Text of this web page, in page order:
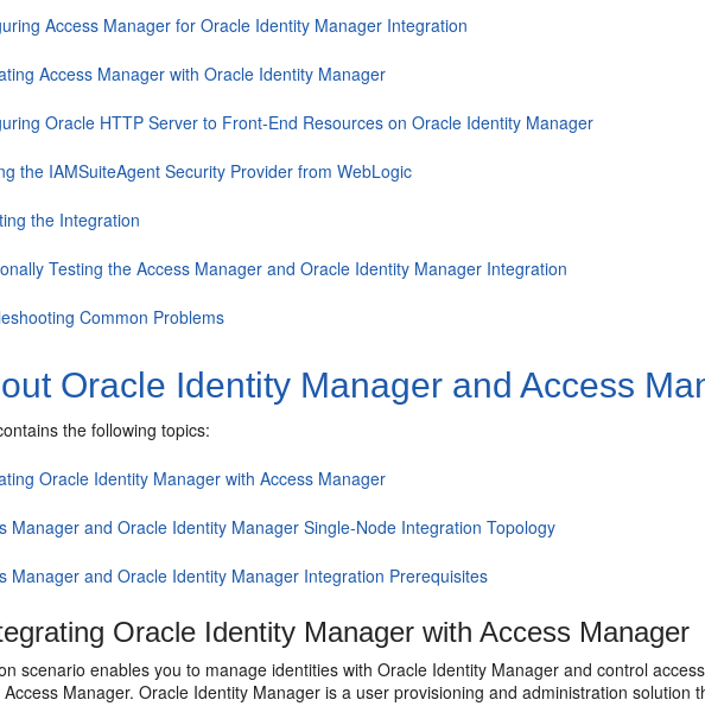
Access Manager for Oracle Identity Manager Integration
Access Manager with Oracle Identity Manager
Oracle HTTP Server to Front-End Resources on Oracle Identity Manager
the IAMSuiteAgent Security Provider from WebLogic
the Integration
Testing the Access Manager and Oracle Identity Manager Integration
Common Problems
Oracle Identity Manager and Access
the following topics:
Oracle Identity Manager with Access Manager
Manager and Oracle Identity Manager Single-Node Integration Topology
Manager and Oracle Identity Manager Integration Prerequisites
Oracle Identity Manager with Access Manager
scenario enables you to manage identities with Oracle Identity Manager and control
Manager. Oracle Identity Manager is a user provisioning and administration solution